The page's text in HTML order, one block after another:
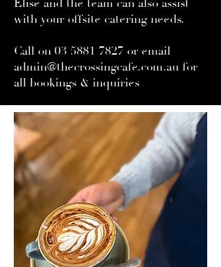
Elise and the team can also assist
with your offsite catering needs.
Call on 03 5881 7827 or email
admin@thecrossingcafe.com.au for
all bookings & inquiries